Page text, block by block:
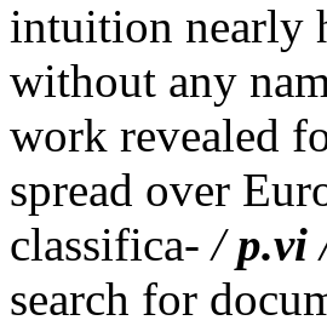
intuition nearly
without any
work revealed
spread over
classifica-/p.vi
search for